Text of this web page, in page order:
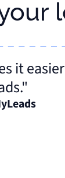
it easier